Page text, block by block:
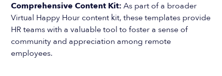
Comprehensive Content Kit: As part of a broader
Virtual Happy Hour content kit, these templates provide
HR teams with a valuable tool to foster a sense of
community and appreciation among remote
employees.